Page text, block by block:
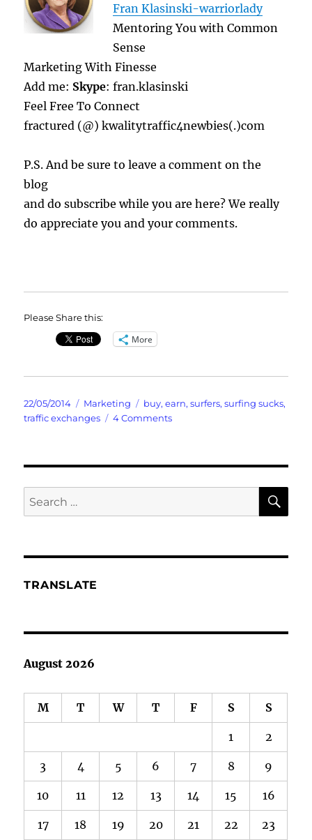
Fran Klasinski-warriorlady
Mentoring You with Common
Sense
Marketing With Finesse
Add me: Skype: fran.klasinski
Feel Free To Connect
fractured (@) kwalitytraffic4newbies(.)com
P.S. And be sure to leave a comment on the
blog
and do subscribe while you are here? We really
do appreciate you and your comments.
Please Share this:
More
Posted
on
22/05/2014 Categories
Marketing Tags
buy,earn,surfers,surfing sucks,
traffic exchanges
4 Commentson
Includes
Credits
Search
for:
TRANSLATE
August 2026
M T W T F S S
1 2
3 4 5 6 7 8 9
10 11 12 13 14 15 16
17 18 19 20 21 22 23